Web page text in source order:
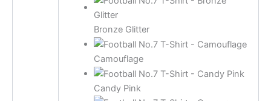
Bronze Glitter
Camouflage
Candy Pink